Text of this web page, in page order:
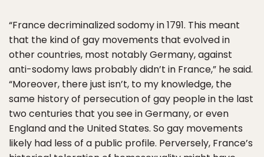
“France decriminalized sodomy in 1791. This meant
that the kind of gay movements that evolved in
other countries, most notably Germany, against
anti-sodomy laws probably didn’t in France,” he said.
“Moreover, there just isn’t, to my knowledge, the
same history of persecution of gay people in the last
two centuries that you see in Germany, or even
England and the United States. So gay movements
likely had less of a public profile. Perversely, France’s